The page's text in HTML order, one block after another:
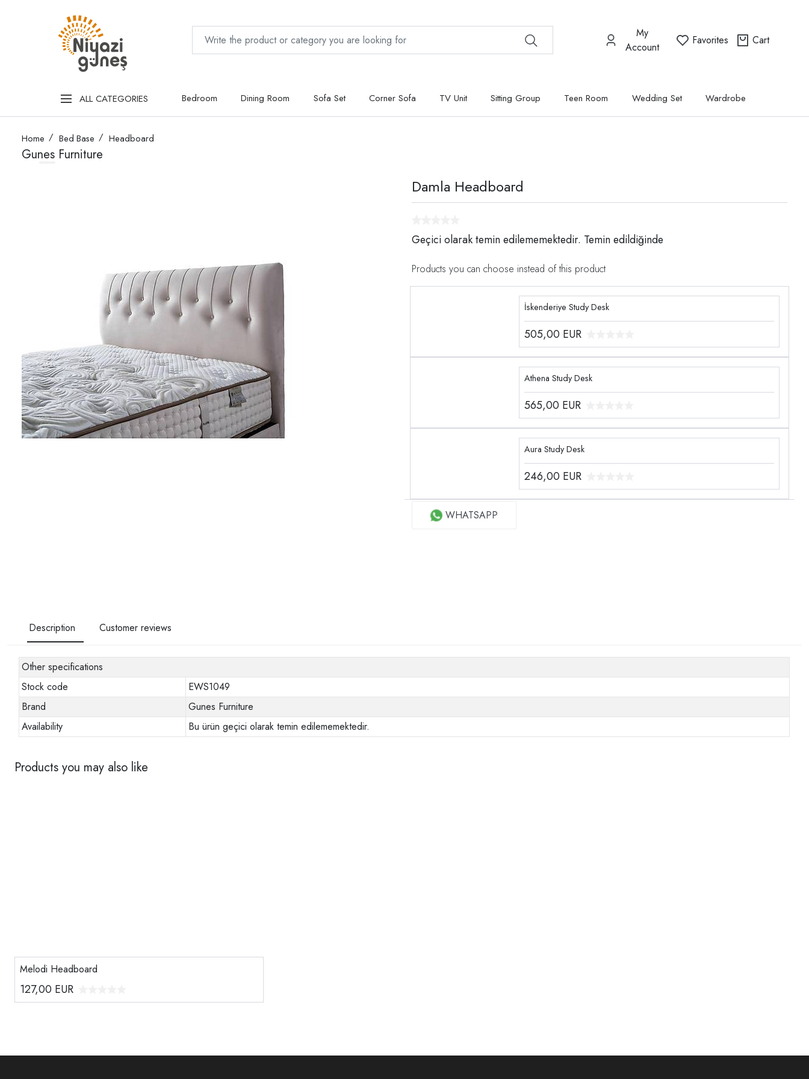
My
Account
Favorites Cart
ALL CATEGORIES Bedroom Dining Room Sofa Set Corner Sofa TV Unit Sitting Group Teen Room Wedding Set Wardrobe
Home Bed Base Headboard
Gunes Furniture
Damla Headboard
Geçici olarak temin edilememektedir. Temin edildiğinde
Products you can choose instead of this product
İskenderiye Study Desk
505,00 EUR
Athena Study Desk
565,00 EUR
Aura Study Desk
246,00 EUR
WHATSAPP
Description Customer reviews
Other specifications
Stock code
EWS1049
Brand
Gunes Furniture
Availability
Bu ürün geçici olarak temin edilememektedir.
Products you may also like
Melodi Headboard
127,00 EUR